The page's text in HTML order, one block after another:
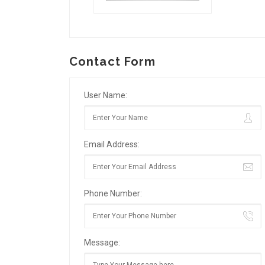
Contact Form
User Name:
Email Address:
Phone Number:
Message: